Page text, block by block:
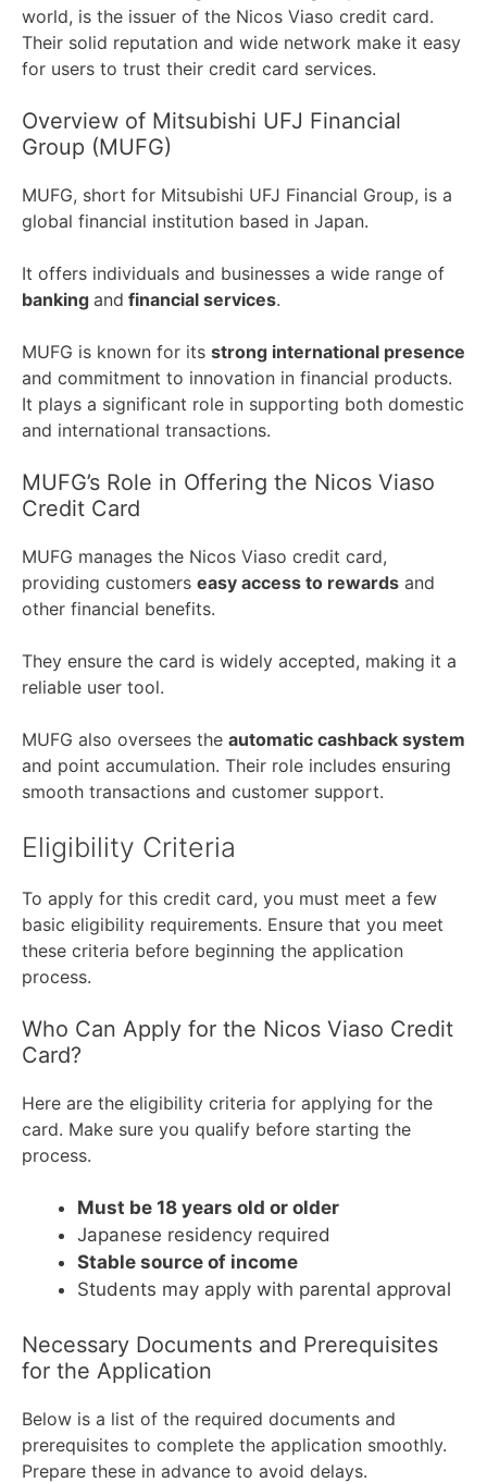
world, is the issuer of the Nicos Viaso credit card.
Their solid reputation and wide network make it easy
for users to trust their credit card services.
Overview of Mitsubishi UFJ Financial
Group (MUFG)
MUFG, short for Mitsubishi UFJ Financial Group, is a
global financial institution based in Japan.
It offers individuals and businesses a wide range of
banking and financial services.
MUFG is known for its strong international presence
and commitment to innovation in financial products.
It plays a significant role in supporting both domestic
and international transactions.
MUFG’s Role in Offering the Nicos Viaso
Credit Card
MUFG manages the Nicos Viaso credit card,
providing customers easy access to rewards and
other financial benefits.
They ensure the card is widely accepted, making it a
reliable user tool.
MUFG also oversees the automatic cashback system
and point accumulation. Their role includes ensuring
smooth transactions and customer support.
Eligibility Criteria
To apply for this credit card, you must meet a few
basic eligibility requirements. Ensure that you meet
these criteria before beginning the application
process.
Who Can Apply for the Nicos Viaso Credit
Card?
Here are the eligibility criteria for applying for the
card. Make sure you qualify before starting the
process.
Must be 18 years old or older
Japanese residency required
Stable source of income
Students may apply with parental approval
Necessary Documents and Prerequisites
for the Application
Below is a list of the required documents and
prerequisites to complete the application smoothly.
Prepare these in advance to avoid delays.